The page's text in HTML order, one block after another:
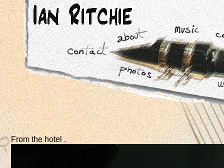
From the hotel .